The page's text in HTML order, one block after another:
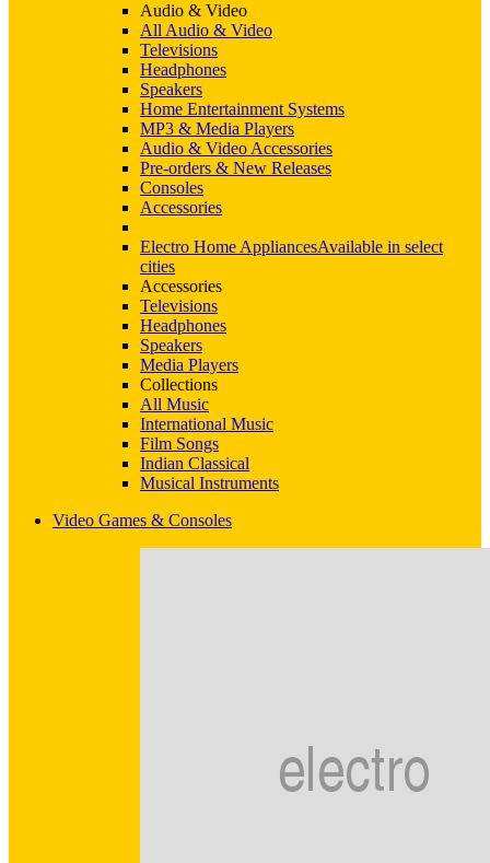
Audio & Video
All Audio & Video
Televisions
Headphones
Speakers
Home Entertainment Systems
MP3 & Media Players
Audio & Video Accessories
Pre-orders & New Releases
Consoles
Accessories
Electro Home AppliancesAvailable in select
cities
Accessories
Televisions
Headphones
Speakers
Media Players
Collections
All Music
International Music
Film Songs
Indian Classical
Musical Instruments
Video Games & Consoles